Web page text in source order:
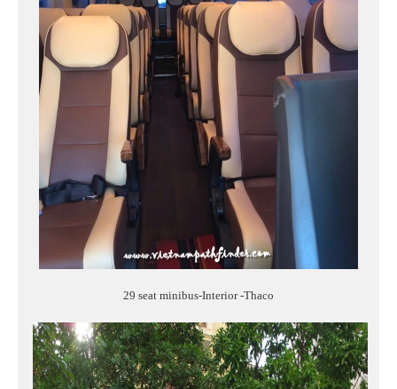
29 seat minibus-Interior -Thaco